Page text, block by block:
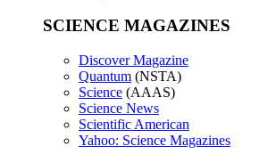
SCIENCE MAGAZINES
Discover Magazine
Quantum (NSTA)
Science (AAAS)
Science News
Scientific American
Yahoo: Science Magazines